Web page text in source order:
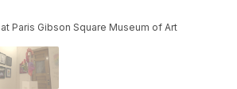
Paris Gibson Square Museum of Art